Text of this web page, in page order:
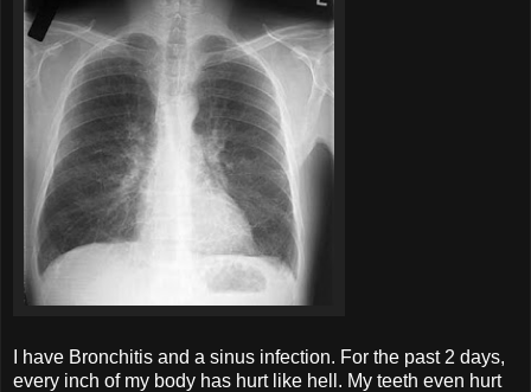
I have Bronchitis and a sinus infection. For the past 2 days,
every inch of my body has hurt like hell. My teeth even hurt